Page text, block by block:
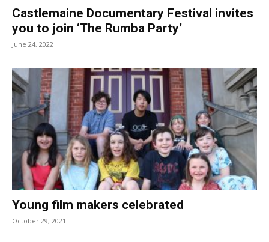
Castlemaine Documentary Festival invites
you to join ‘The Rumba Party’
June 24, 2022
Young film makers celebrated
October 29, 2021